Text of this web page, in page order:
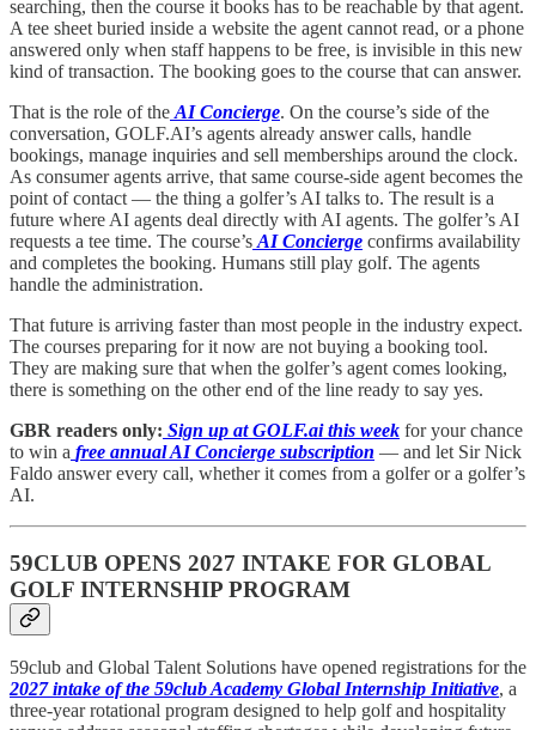
searching, then the course it books has to be reachable by that agent.
A tee sheet buried inside a website the agent cannot read, or a phone
answered only when staff happens to be free, is invisible in this new
kind of transaction. The booking goes to the course that can answer.
That is the role of the AI Concierge. On the course’s side of the
conversation, GOLF.AI’s agents already answer calls, handle
bookings, manage inquiries and sell memberships around the clock.
As consumer agents arrive, that same course-side agent becomes the
point of contact — the thing a golfer’s AI talks to. The result is a
future where AI agents deal directly with AI agents. The golfer’s AI
requests a tee time. The course’s AI Concierge confirms availability
and completes the booking. Humans still play golf. The agents
handle the administration.
That future is arriving faster than most people in the industry expect.
The courses preparing for it now are not buying a booking tool.
They are making sure that when the golfer’s agent comes looking,
there is something on the other end of the line ready to say yes.
GBR readers only: Sign up at GOLF.ai this week for your chance
to win a free annual AI Concierge subscription — and let Sir Nick
Faldo answer every call, whether it comes from a golfer or a golfer’s
AI.
59CLUB OPENS 2027 INTAKE FOR GLOBAL
GOLF INTERNSHIP PROGRAM
59club and Global Talent Solutions have opened registrations for the
2027 intake of the 59club Academy Global Internship Initiative, a
three-year rotational program designed to help golf and hospitality